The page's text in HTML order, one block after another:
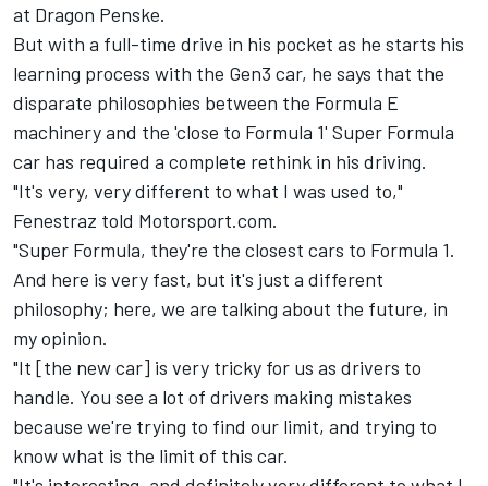
at Dragon Penske.
But with a full-time drive in his pocket as he starts his
learning process with the Gen3 car, he says that the
disparate philosophies between the Formula E
machinery and the 'close to Formula 1' Super Formula
car has required a complete rethink in his driving.
"It's very, very different to what I was used to,"
Fenestraz told Motorsport.com.
"Super Formula, they're the closest cars to Formula 1.
And here is very fast, but it's just a different
philosophy; here, we are talking about the future, in
my opinion.
"It [the new car] is very tricky for us as drivers to
handle. You see a lot of drivers making mistakes
because we're trying to find our limit, and trying to
know what is the limit of this car.